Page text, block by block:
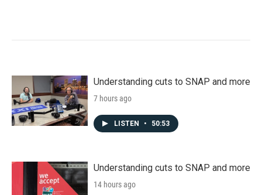
Understanding cuts to SNAP and more
7 hours ago
LISTEN • 50:53
Understanding cuts to SNAP and more
14 hours ago